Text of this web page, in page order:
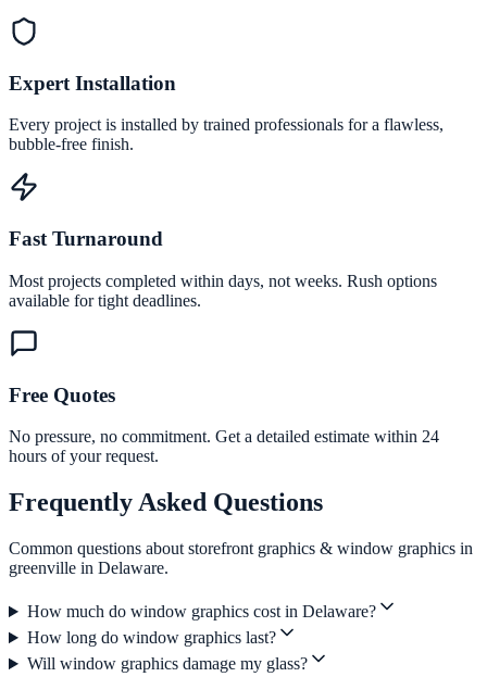
Expert Installation
Every project is installed by trained professionals for a flawless,
bubble-free finish.
Fast Turnaround
Most projects completed within days, not weeks. Rush options
available for tight deadlines.
Free Quotes
No pressure, no commitment. Get a detailed estimate within 24
hours of your request.
Frequently Asked Questions
Common questions about storefront graphics & window graphics in
greenville in Delaware.
How much do window graphics cost in Delaware?
How long do window graphics last?
Will window graphics damage my glass?